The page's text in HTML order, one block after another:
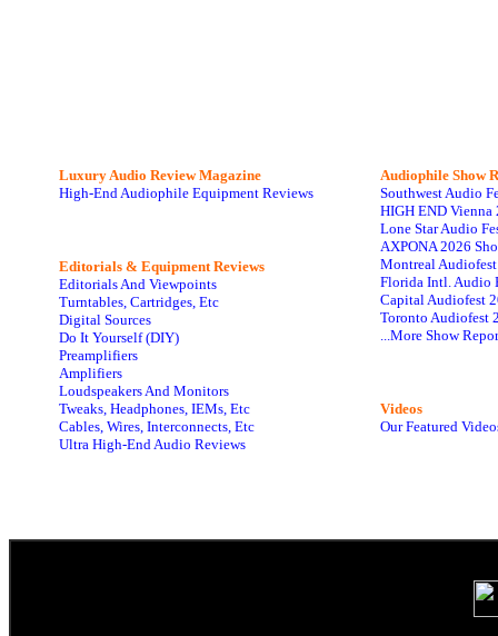
Luxury Audio Review Magazine
High-End Audiophile Equipment Reviews
Editorials & Equipment Reviews
Editorials And Viewpoints
Turntables, Cartridges, Etc
Digital Sources
Do It Yourself (DIY)
Preamplifiers
Amplifiers
Loudspeakers And Monitors
Tweaks, Headphones, IEMs, Etc
Cables, Wires, Interconnects, Etc
Ultra High-End Audio Reviews
Audiophile Show
Southwest Audio
HIGH END Vienna
Lone Star Audio
AXPONA 2026
Montreal
Florida Intl. Audio
Capital Audiofest
Toronto Audiofest
...More Show
Videos
Our Featured